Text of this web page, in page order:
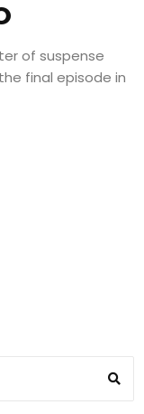
of suspense
final episode in